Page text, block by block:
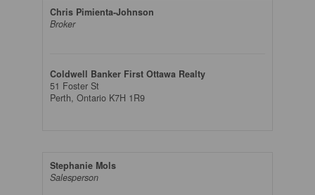
Chris Pimienta-Johnson
Broker
Coldwell Banker First Ottawa Realty
51 Foster St
Perth, Ontario K7H 1R9
Stephanie Mols
Salesperson